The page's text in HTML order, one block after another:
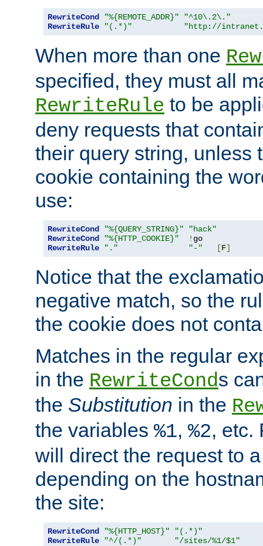
RewriteCond "%{REMOTE_ADDR}"
"^10\.2\."
RewriteRule
"(.*)" "http://
When more than one
specified, they must all
RewriteRule to be
deny requests that
their query string, unless
cookie containing the
use:
RewriteCond "%{QUERY_STRING}"
"hack"
RewriteCond
"%{HTTP_COOKIE}" !
RewriteRule
"." "-" [F]
Notice that the
negative match, so the
the cookie does not
Matches in the regular
in the RewriteConds
the Substitution in the
the variables %1, %2, etc.
will direct the request to
depending on the
the site:
RewriteCond "%{HTTP_HOST}"
"(.*)"
RewriteRule
"^/(.*)" "/sites/%1/$1"